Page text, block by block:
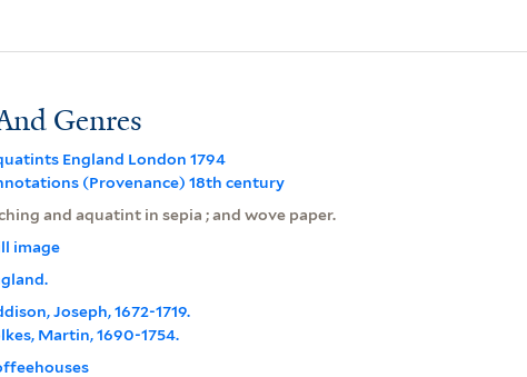
Genres
England London 1794
(Provenance) 18th century
and aquatint in sepia ; and wove paper.
image
Joseph, 1672-1719.
Martin, 1690-1754.